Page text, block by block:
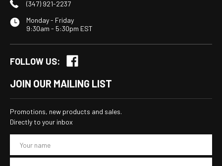
(347) 921-2237
Monday - Friday
9:30am - 5:30pm EST
FOLLOW US:
JOIN OUR MAILING LIST
Promotions, new products and sales.
Directly to your inbox
a